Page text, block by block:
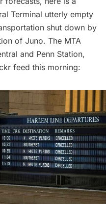
Terminal utterly empty
shut down by
of Juno. The MTA
and Penn Station,
feed this morning: